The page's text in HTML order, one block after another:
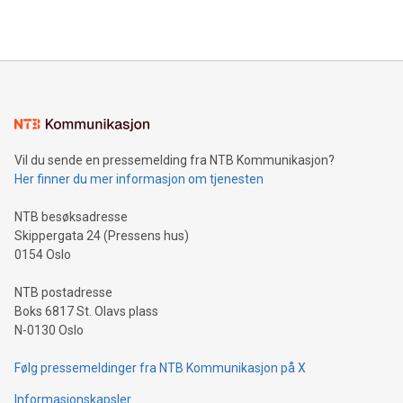
Sculpted in the shape of the Chinese character “支”
consumers to enjoy seamless payment and a broad choice
traveling abroad. The character also resembles the fleeting
moment of a barefooted striker poised to shoot, evoking the
people across the wo
Vil du sende en pressemelding fra NTB Kommunikasjon?
Her finner du mer informasjon om tjenesten
NTB besøksadresse
Skippergata 24 (Pressens hus)
0154 Oslo
NTB postadresse
Boks 6817 St. Olavs plass
N-0130 Oslo
Følg pressemeldinger fra NTB Kommunikasjon på X
Informasjonskapsler